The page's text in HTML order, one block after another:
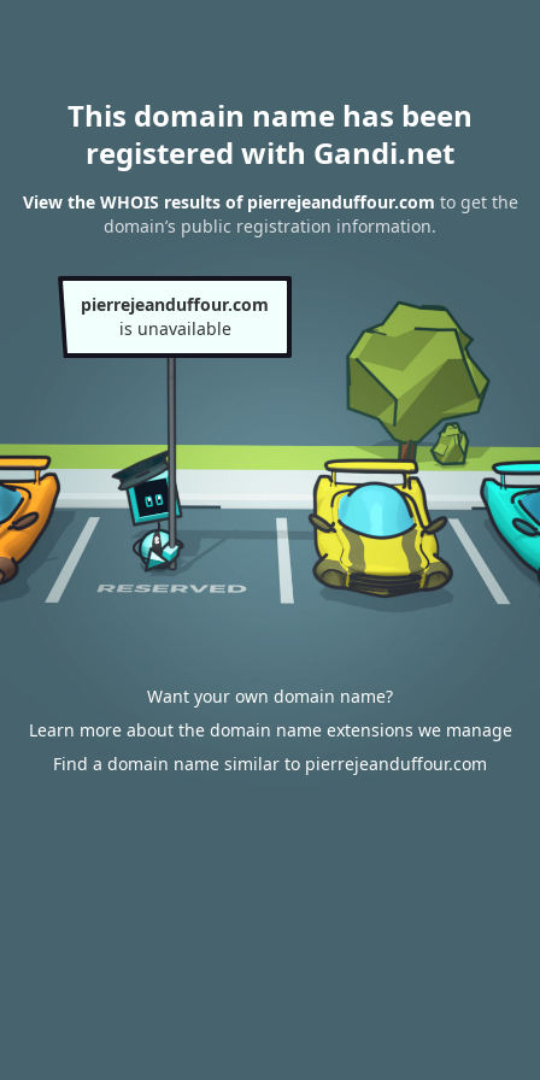
This domain name has been
registered with Gandi.net
View the WHOIS results of pierrejeanduffour.com to get the
domain’s public registration information.
pierrejeanduffour.com
is unavailable
Want your own domain name?
Learn more about the domain name extensions we manage
Find a domain name similar to pierrejeanduffour.com